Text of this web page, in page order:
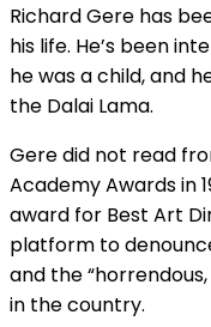
Richard Gere has
his life. He’s been
he was a child, and
the Dalai Lama.
Gere did not read
Academy Awards in
award for Best Art
platform to
and the
in the country.